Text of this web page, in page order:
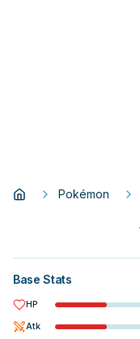
Pokémon
Base Stats
HP
Atk